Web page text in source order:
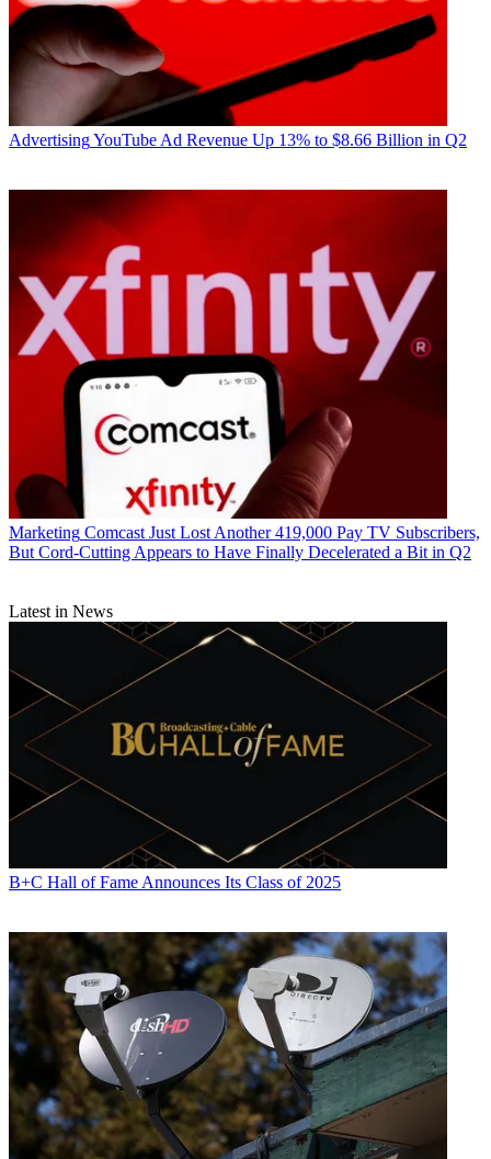
AdvertisingYouTube Ad Revenue Up 13% to $8.66 Billion in Q2
Marketing Comcast Just Lost Another 419,000 Pay TV Subscribers,
But Cord-Cutting Appears to Have Finally Decelerated a Bit in Q2
Latest in News
B+C Hall of Fame Announces Its Class of 2025